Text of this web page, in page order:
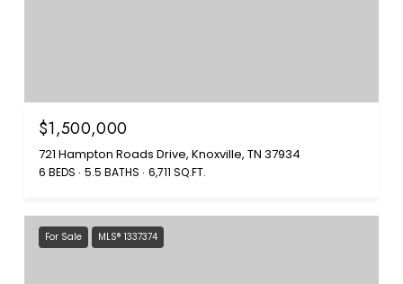
$1,500,000
721 Hampton Roads Drive, Knoxville, TN 37934
6 BEDS 5.5 BATHS 6,711 SQ.FT.
For Sale MLS® 1337374